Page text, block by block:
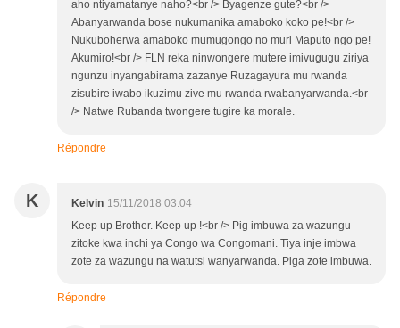
aho ntiyamatanye naho?<br /> Byagenze gute?<br />
Abanyarwanda bose nukumanika amaboko koko pe!<br />
Nukuboherwa amaboko mumugongo no muri Maputo ngo pe!
Akumiro!<br /> FLN reka ninwongere mutere imivugugu ziriya
ngunzu inyangabirama zazanye Ruzagayura mu rwanda
zisubire iwabo ikuzimu zive mu rwanda rwabanyarwanda.<br
/> Natwe Rubanda twongere tugire ka morale.
Répondre
K Kelvin 15/11/2018 03:04
Keep up Brother. Keep up !<br /> Pig imbuwa za wazungu
zitoke kwa inchi ya Congo wa Congomani. Tiya inje imbwa
zote za wazungu na watutsi wanyarwanda. Piga zote imbuwa.
Répondre